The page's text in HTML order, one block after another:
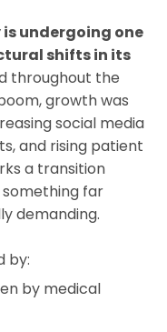
undergoing one
shifts in its
throughout the
growth was
social media
and rising patient
a transition
far
demanding.
by:
by medical